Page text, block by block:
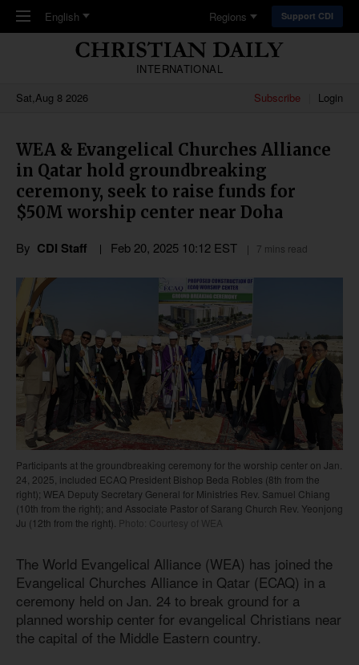
Skip to main content
English Regions Support CDI
INTERNATIONAL
Sat,Aug 8 2026
Subscribe Login
WEA & Evangelical Churches Alliance
in Qatar hold groundbreaking
ceremony, seek to raise funds for
$50M worship center near Doha
By CDI Staff Feb 20, 2025 10:12 EST 7 mins read
Participants at the groundbreaking ceremony for the worship center on Jan.
24, 2025, included ECAQ President Bishop Beda Robles (8th from the
right); WEA Deputy Secretary General for Ministries Rev. Samuel Chiang
(10th from the right); and Associate Pastor of Sarang Church Rev. Yeonjong
Ju (12th from the right). Photo: Courtesy of WEA
The World Evangelical Alliance (WEA) has joined the
Evangelical Churches Alliance in Qatar (ECAQ) in a
ceremony held on Jan. 24 to break ground for a
planned worship center for evangelical Christians near
the capital of the Middle Eastern country.